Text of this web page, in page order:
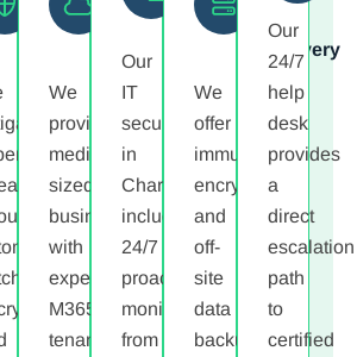
,
Device
Management
Collaboration
Platforms
We
provide
medium-
sized
businesses
with
expert
M365
tenant
Monitoring
Our
IT
security
in
Charlotte
includes
24/7
proactive
monitoring
from
and
Recovery
We
offer
immutable,
encrypted,
and
off-
site
data
backups.
Our
24/7
help
desk
provides
a
direct
escalation
path
to
certified